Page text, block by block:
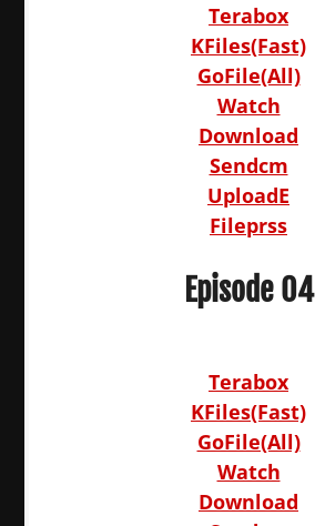
Terabox
KFiles(Fast)
GoFile(All)
Watch
Download
Sendcm
UploadE
Fileprss
Episode 04
Terabox
KFiles(Fast)
GoFile(All)
Watch
Download